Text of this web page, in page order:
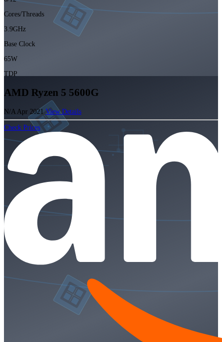
Cores/Threads
3.9GHz
Base Clock
65W
TDP
AMD Ryzen 5 5600G
N/A Apr 2021 View Details
Check Prices